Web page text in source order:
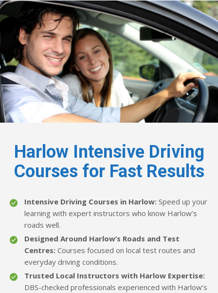
Harlow Intensive Driving
Courses for Fast Results
Intensive Driving Courses in Harlow: Speed up your
learning with expert instructors who know Harlow’s
roads well.
Designed Around Harlow’s Roads and Test
Centres: Courses focused on local test routes and
everyday driving conditions.
Trusted Local Instructors with Harlow Expertise:
DBS-checked professionals experienced with Harlow’s